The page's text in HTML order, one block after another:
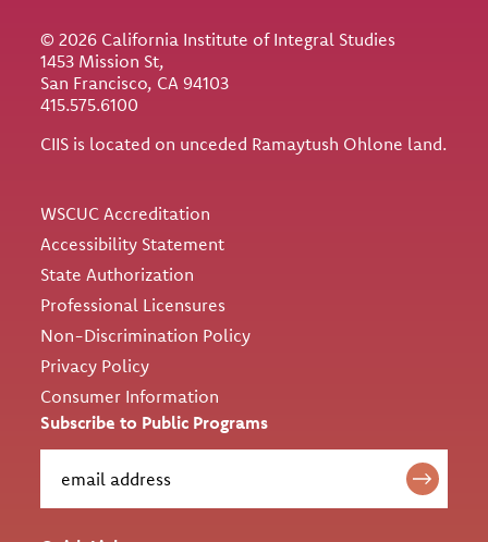
© 2026 California Institute of Integral Studies
1453 Mission St,
San Francisco, CA 94103
415.575.6100
CIIS is located on unceded Ramaytush Ohlone land.
WSCUC Accreditation
Accessibility Statement
State Authorization
Professional Licensures
Non-Discrimination Policy
Privacy Policy
Consumer Information
Subscribe to Public Programs